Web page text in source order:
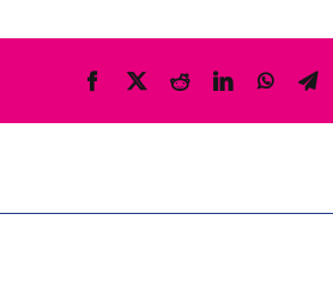
Facebook
X RedditLinkedIn